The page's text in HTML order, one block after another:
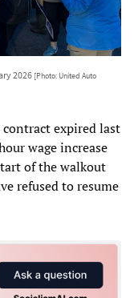
2026 [Photo: United Auto
expired last
wage increase
of the walkout
refused to resume